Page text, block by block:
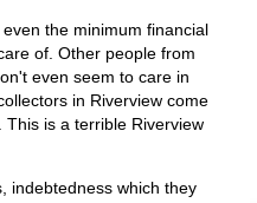
the minimum financial
of. Other people from
even seem to care in
in Riverview come
is a terrible Riverview
indebtedness which they